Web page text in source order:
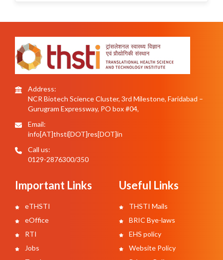
Address:
NCR Biotech Science Cluster, 3rd Milestone, Faridabad –
Gurugram Expressway, PO box #04,
Email:
info[AT]thsti[DOT]res[DOT]in
Call us:
0129-2876300/350
Important Links
eTHSTI
eOffice
RTI
Jobs
Useful Links
THSTI Mails
BRIC Bye-laws
EHS policy
Website Policy